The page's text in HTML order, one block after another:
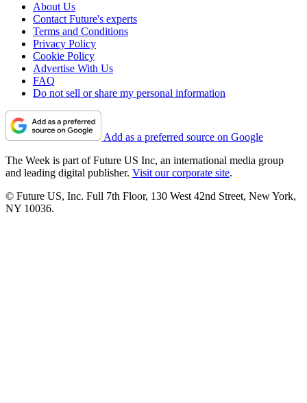
About Us
Contact Future's experts
Terms and Conditions
Privacy Policy
Cookie Policy
Advertise With Us
FAQ
Do not sell or share my personal information
Add as a preferred source on Google
The Week is part of Future US Inc, an international media group
and leading digital publisher. Visit our corporate site.
© Future US, Inc. Full 7th Floor, 130 West 42nd Street, New York,
NY 10036.